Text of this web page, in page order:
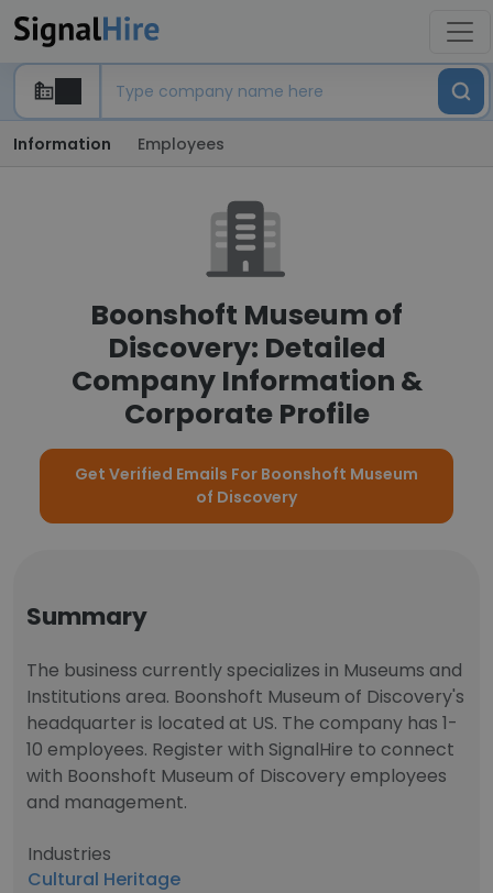
Information Employees
Boonshoft Museum of
Discovery: Detailed
Company Information &
Corporate Profile
Get Verified Emails For Boonshoft Museum
of Discovery
Summary
The business currently specializes in Museums and
Institutions area. Boonshoft Museum of Discovery's
headquarter is located at US. The company has 1-
10 employees. Register with SignalHire to connect
with Boonshoft Museum of Discovery employees
and management.
Industries
Cultural Heritage